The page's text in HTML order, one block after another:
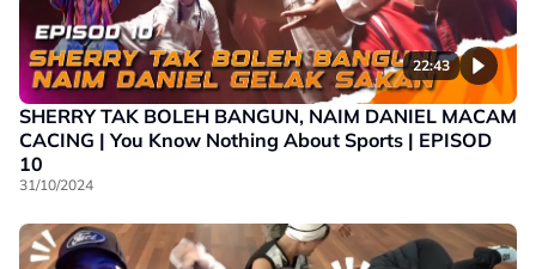
22:43
SHERRY TAK BOLEH BANGUN, NAIM DANIEL MACAM
CACING | You Know Nothing About Sports | EPISOD
10
31/10/2024